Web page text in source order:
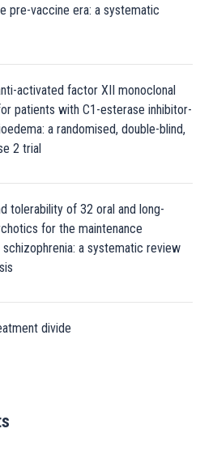
pre-vaccine era: a systematic
activated factor XII monoclonal
patients with C1-esterase inhibitor-
a randomised, double-blind,
2 trial
tolerability of 32 oral and long-
for the maintenance
a systematic review
divide